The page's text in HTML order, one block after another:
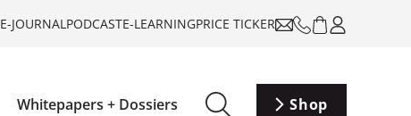
E-JOURNALPODCASTE-LEARNINGPRICE TICKER
Whitepapers + Dossiers Shop